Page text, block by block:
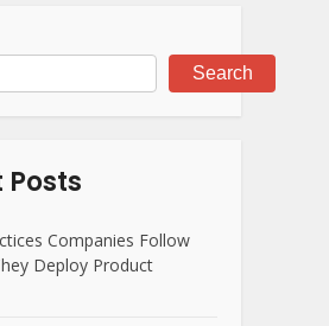
Search
Posts
Companies Follow
Deploy Product